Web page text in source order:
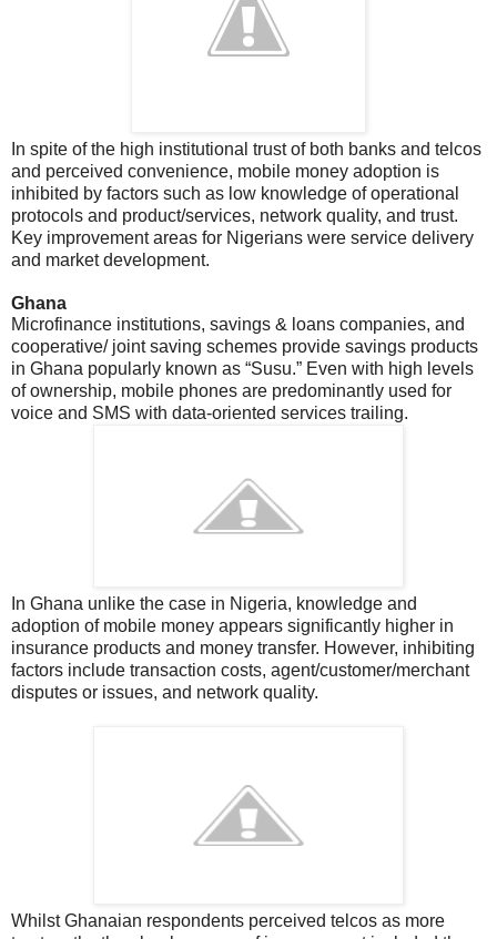
In spite of the high institutional trust of both banks and telcos
and perceived convenience, mobile money adoption is
inhibited by factors such as low knowledge of operational
protocols and product/services, network quality, and trust.
Key improvement areas for Nigerians were service delivery
and market development.
Ghana
Microfinance institutions, savings & loans companies, and
cooperative/ joint saving schemes provide savings products
in Ghana popularly known as “Susu.” Even with high levels
of ownership, mobile phones are predominantly used for
voice and SMS with data-oriented services trailing.
In Ghana unlike the case in Nigeria, knowledge and
adoption of mobile money appears significantly higher in
insurance products and money transfer. However, inhibiting
factors include transaction costs, agent/customer/merchant
disputes or issues, and network quality.
Whilst Ghanaian respondents perceived telcos as more